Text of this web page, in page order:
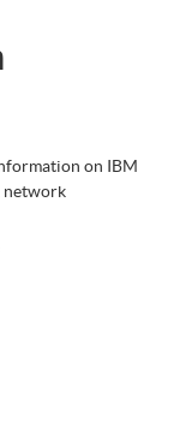
on IBM
network